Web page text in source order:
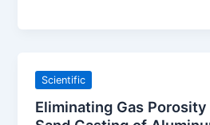
Scientific
Eliminating Gas